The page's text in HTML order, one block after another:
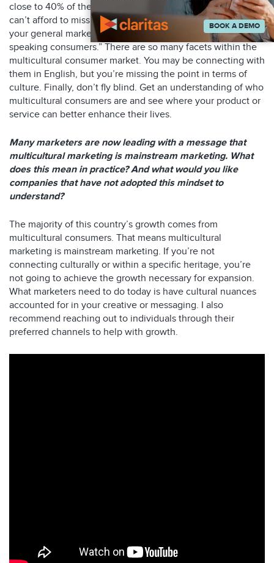
close to 40% of the population being multicultural, you
can’t afford to miss these segments. Next, don’t chalk up
your general marketing as “we are reaching our English
speaking consumers.” There are so many facets within the
multicultural consumer market. You may be connecting with
them in English, but you’re missing the point in terms of
culture. Finally, don’t fly blind. Get an understanding of who
multicultural consumers are and see where your product or
service can better enhance their lives.
Many marketers are now leading with a message that
multicultural marketing is mainstream marketing. What
does this mean in practice? And what would you like
companies that have not adopted this mindset to
understand?
The majority of this country’s growth comes from
multicultural consumers. That means multicultural
marketing is mainstream marketing. If you’re not
connecting culturally or within a specific heritage, you’re
not going to achieve the growth necessary for expansion.
What marketers need to do today is have cultural nuances
accounted for in your creative or messaging. I also
recommend reaching out to individuals through their
preferred channels to help with growth.
BOOK A DEMO